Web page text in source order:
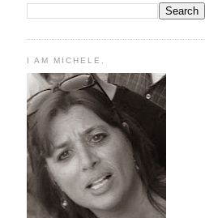
I AM MICHELE.